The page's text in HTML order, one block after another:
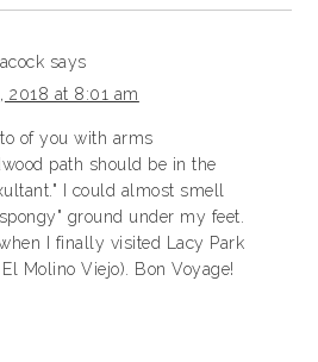
says
2018 at 8:01 am
of you with arms
path should be in the
I could almost smell
ground under my feet.
I finally visited Lacy Park
Molino Viejo). Bon Voyage!